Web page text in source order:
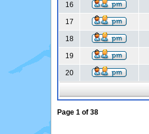
16
17
18
19
20
Page 1 of 38